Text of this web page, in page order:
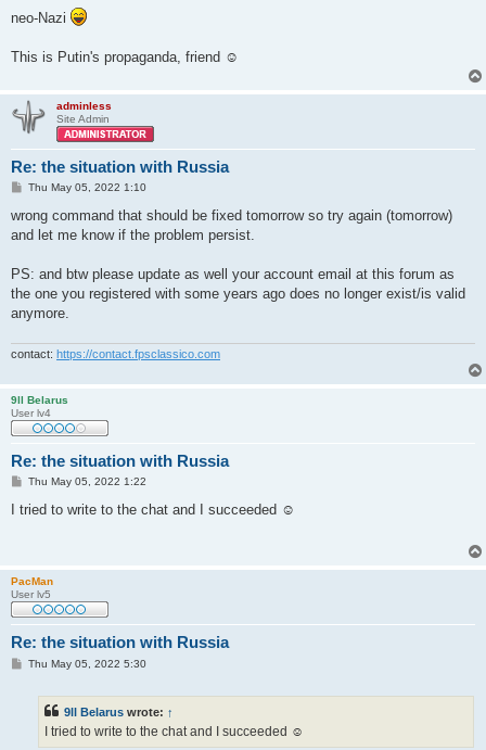
neo-Nazi
This is Putin's propaganda, friend ☺
adminless
Site Admin
Re: the situation with Russia
P
s
Thu May 05, 2022 1:10
wrong command that should be fixed tomorrow so try again (tomorrow)
and let me know if the problem persist.
PS: and btw please update as well your account email at this forum as
the one you registered with some years ago does no longer exist/is valid
anymore.
contact: https://contact.fpsclassico.com
9ll Belarus
User lv4
Re: the situation with Russia
P
s
Thu May 05, 2022 1:22
I tried to write to the chat and I succeeded ☺
PacMan
User lv5
Re: the situation with Russia
PThu May 05, 2022 5:30
9ll Belarus wrote: ↑
I tried to write to the chat and I succeeded ☺